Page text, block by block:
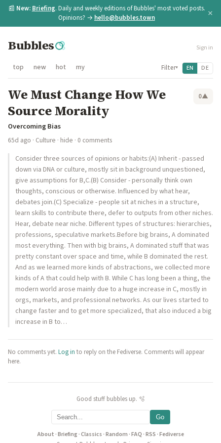
📰 New: Briefing. Daily and weekly editions of Bubbles' most voted posts.
Opinions? → hello@bubbles.town ×
Bubbles Sign in
top new hot my Filter▾ EN DE
We Must Change How We
Source Morality
0▲
Overcoming Bias
65d ago · Culture · hide · 0 comments
Consider three sources of opinions or habits:(A) Inherit - passed
down via DNA or culture, mostly sit in background unquestioned,
give assumptions for B,C.(B) Consider - personally think own
thoughts, conscious or otherwise. Influenced by what hear,
debates join.(C) Specialize - people sit at niches in a structure,
learn skills to contribute there, defer to outputs from other niches.
Hear, debate near niche. Different types of structures: hierarchies,
professions, speculative markets.Before big brains, A dominated
most everything. Then with big brains, A dominated stuff that was
pretty constant over space and time, while B dominated the rest.
And as we learned more kinds of abstractions, we collected more
kinds of A that could help with B. While C has long been a thing, the
modern world arose mainly due to a huge increase in C, mostly in
orgs, markets, and professional networks. As our lives started to
change faster and to get more specialized, that also induced a big
increase in B to…
No comments yet. Log in to reply on the Fediverse. Comments will appear
here.
Good stuff bubbles up. 🫧
Go
About ·Briefing·Classics ·Random ·FAQ ·RSS ·Fediverse